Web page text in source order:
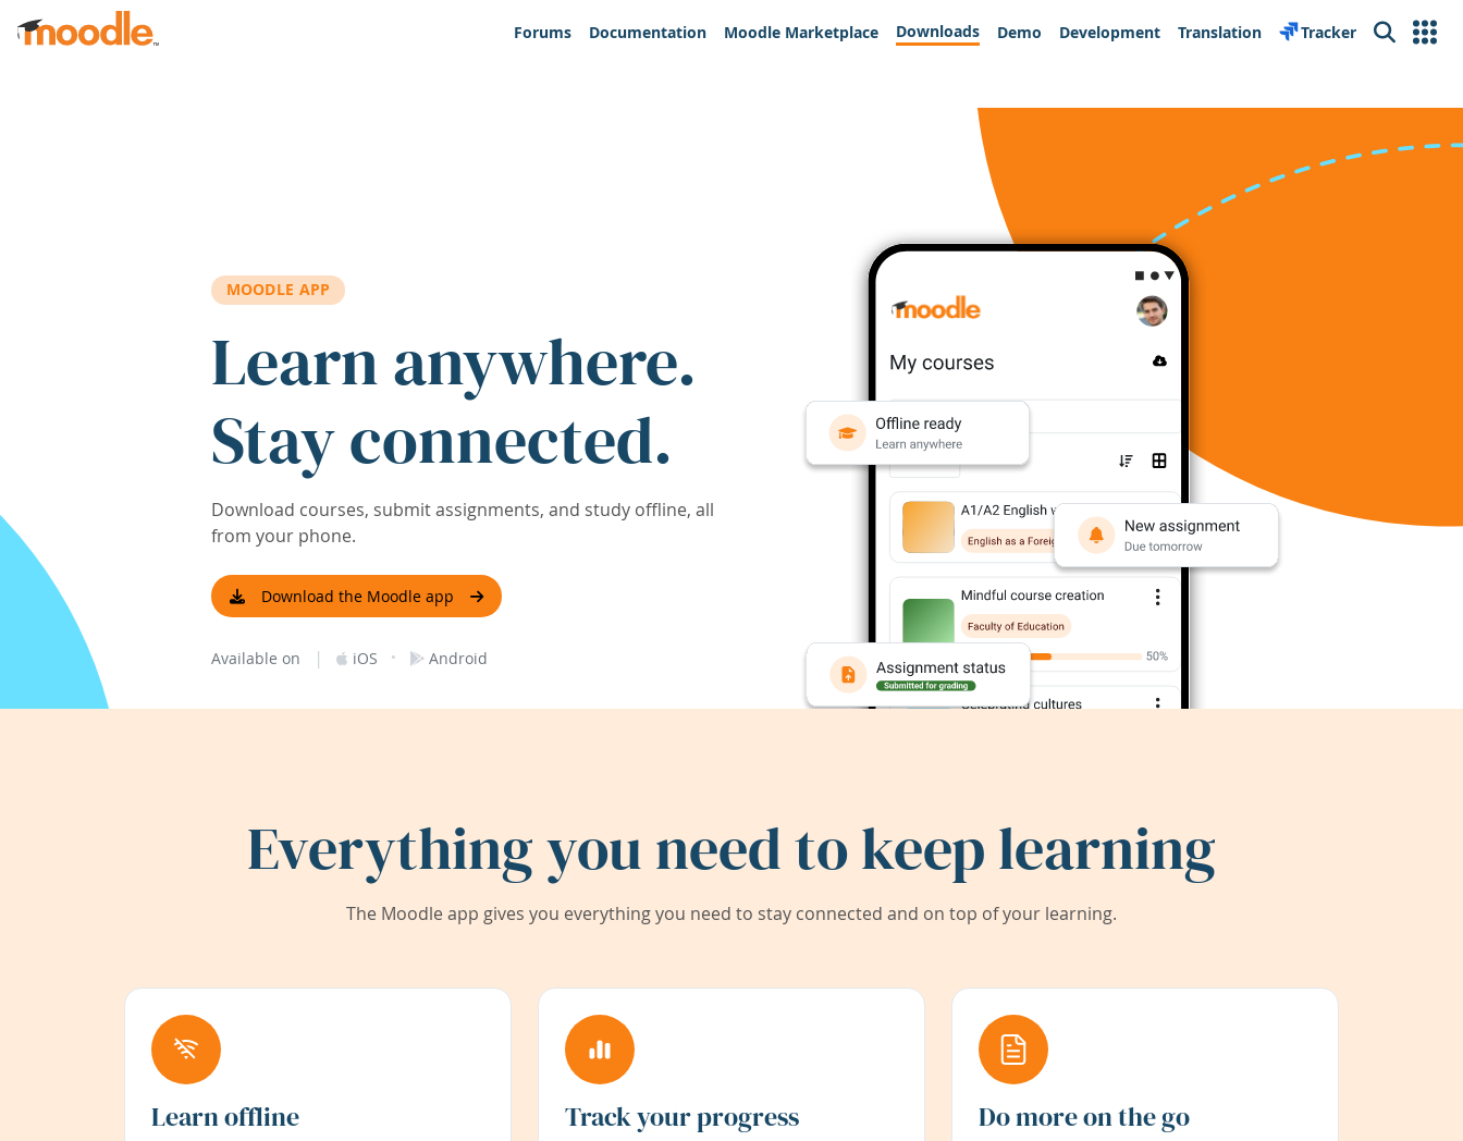
Skip to main content
Forums
Documentation Moodle Marketplace Downloads Demo Development Translation Tracker Search
MOODLE APP
Learn anywhere.
Stay connected.
Download courses, submit assignments, and study offline, all
from your phone.
Download the Moodle app
Available on | iOS · Android
Everything you need to keep learning
The Moodle app gives you everything you need to stay connected and on top of your learning.
Learn offline Track your progress Do more on the go